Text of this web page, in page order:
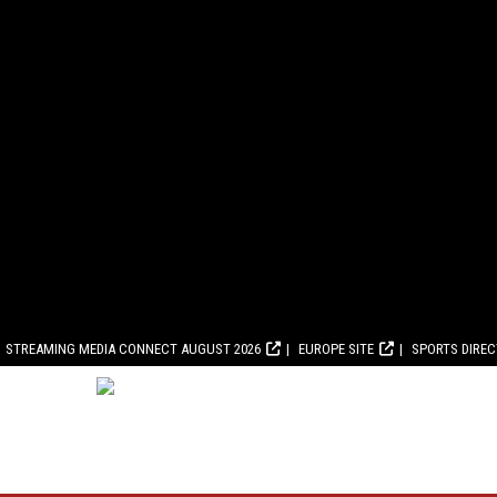
STREAMING MEDIA CONNECT AUGUST 2026 EUROPE SITE SPORTS